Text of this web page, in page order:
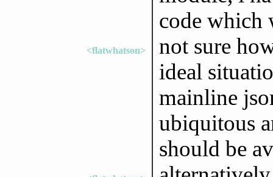
code which
<flatwhatson>
not sure
ideal
mainline
ubiquitous
should be